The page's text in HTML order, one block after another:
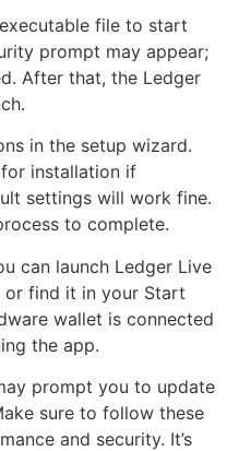
file to start
prompt may appear;
After that, the Ledger
in the setup wizard.
installation if
settings will work fine.
to complete.
can launch Ledger Live
find it in your Start
wallet is connected
the app.
prompt you to update
sure to follow these
and security. It’s